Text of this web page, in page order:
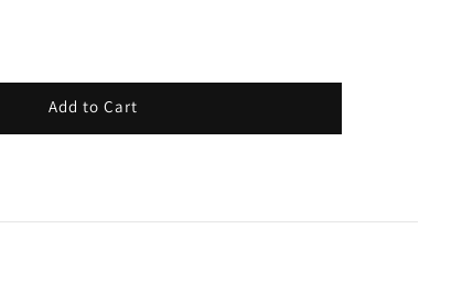
Add to Cart